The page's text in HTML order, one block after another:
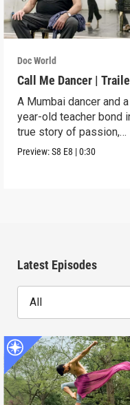
Doc World
Call Me Dancer |
A Mumbai dancer and
year-old teacher bond
true story of passion,
struggle, and triumph.
Preview:S8 E8 |0:30
Latest Episodes
All